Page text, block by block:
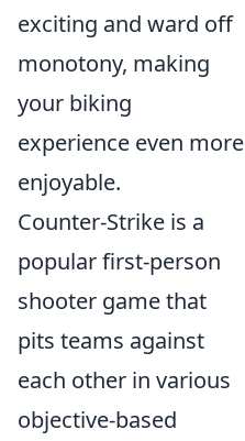
exciting and ward off
monotony, making
your biking
experience even more
enjoyable.
Counter-Strike is a
popular first-person
shooter game that
pits teams against
each other in various
objective-based